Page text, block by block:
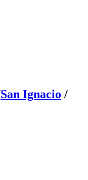
San Ignacio /